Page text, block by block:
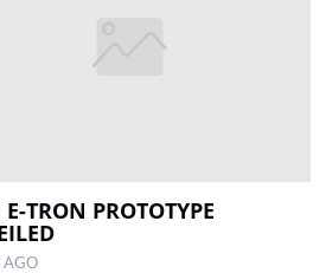
TRON PROTOTYPE
AGO